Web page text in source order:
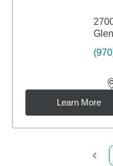
Learn More